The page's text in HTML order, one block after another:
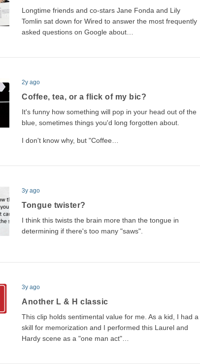
Longtime friends and co-stars Jane Fonda and Lily
Tomlin sat down for Wired to answer the most frequently
asked questions on Google about…
2y ago
Coffee, tea, or a flick of my bic?
It's funny how something will pop in your head out of the
blue, sometimes things you'd long forgotten about.
I don't know why, but "Coffee…
3y ago
Tongue twister?
I think this twists the brain more than the tongue in
determining if there's too many "saws".
3y ago
Another L & H classic
This clip holds sentimental value for me. As a kid, I had a
skill for memorization and I performed this Laurel and
Hardy scene as a "one man act"…